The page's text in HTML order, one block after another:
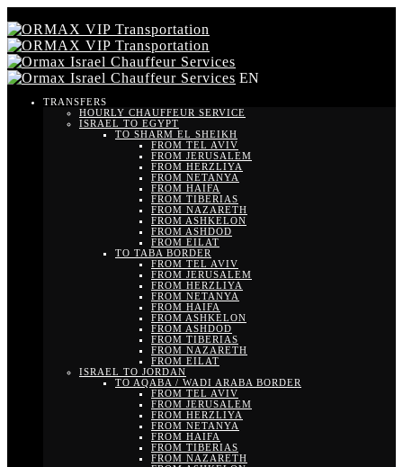
EN
TRANSFERS
HOURLY CHAUFFEUR SERVICE
ISRAEL TO EGYPT
TO SHARM EL SHEIKH
FROM TEL AVIV
FROM JERUSALEM
FROM HERZLIYA
FROM NETANYA
FROM HAIFA
FROM TIBERIAS
FROM NAZARETH
FROM ASHKELON
FROM ASHDOD
FROM EILAT
TO TABA BORDER
FROM TEL AVIV
FROM JERUSALEM
FROM HERZLIYA
FROM NETANYA
FROM HAIFA
FROM ASHKELON
FROM ASHDOD
FROM TIBERIAS
FROM NAZARETH
FROM EILAT
ISRAEL TO JORDAN
TO AQABA / WADI ARABA BORDER
FROM TEL AVIV
FROM JERUSALEM
FROM HERZLIYA
FROM NETANYA
FROM HAIFA
FROM TIBERIAS
FROM NAZARETH